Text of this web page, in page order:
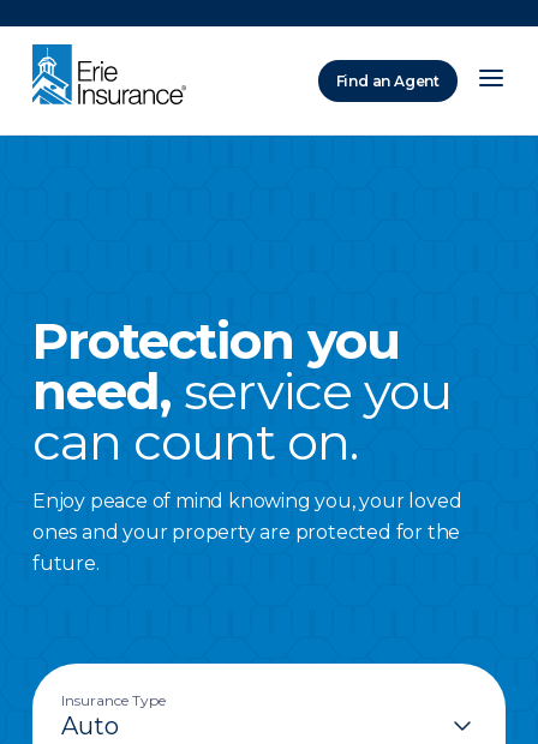
Find an Agent
Protection you
need, service you
can count on.
Enjoy peace of mind knowing you, your loved
ones and your property are protected for the
future.
Insurance Type